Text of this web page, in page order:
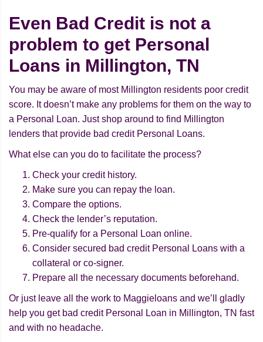
Even Bad Credit is not a
problem to get Personal
Loans in Millington, TN
You may be aware of most Millington residents poor credit
score. It doesn’t make any problems for them on the way to
a Personal Loan. Just shop around to find Millington
lenders that provide bad credit Personal Loans.
What else can you do to facilitate the process?
Check your credit history.
Make sure you can repay the loan.
Compare the options.
Check the lender’s reputation.
Pre-qualify for a Personal Loan online.
Consider secured bad credit Personal Loans with a
collateral or co-signer.
Prepare all the necessary documents beforehand.
Or just leave all the work to Maggieloans and we’ll gladly
help you get bad credit Personal Loan in Millington, TN fast
and with no headache.